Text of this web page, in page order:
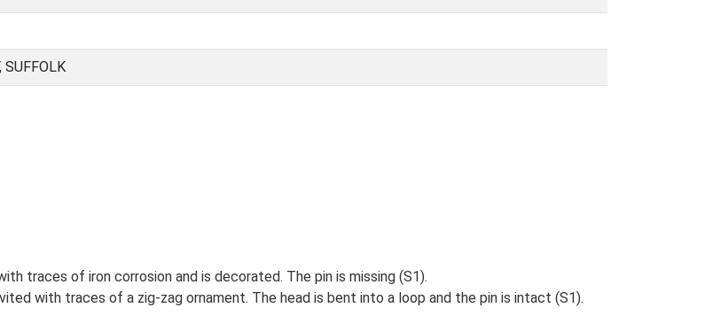
SUFFOLK
traces of iron corrosion and is decorated. The pin is missing (S1).
with traces of a zig-zag ornament. The head is bent into a loop and the pin is intact (S1).